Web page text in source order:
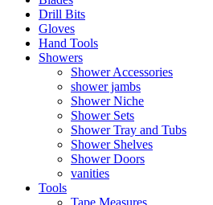
Drill Bits
Gloves
Hand Tools
Showers
Shower Accessories
shower jambs
Shower Niche
Shower Sets
Shower Tray and Tubs
Shower Shelves
Shower Doors
vanities
Tools
Tape Measures